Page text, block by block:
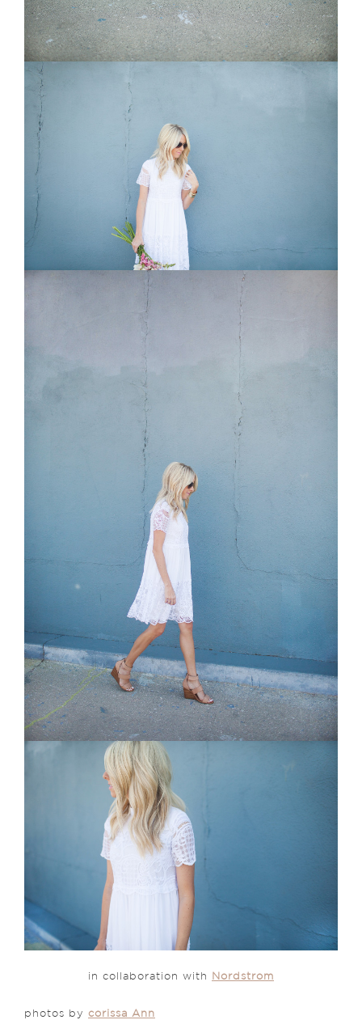
in collaboration with Nordstrom
photos by corissa Ann